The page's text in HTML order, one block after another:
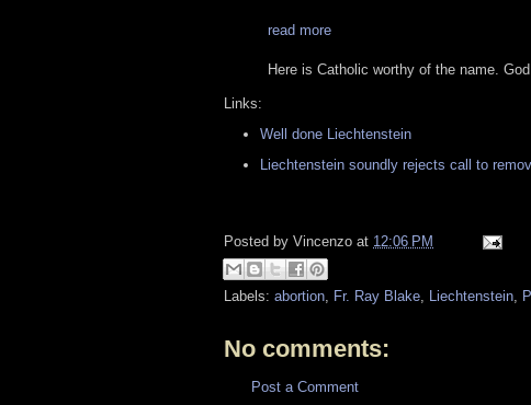
read more
Here is Catholic worthy of the name.
Links:
Well done Liechtenstein
Liechtenstein soundly rejects call to
Posted by Vincenzo at 12:06 PM
Labels: abortion Fr. Ray Blake Liechtenstein
No comments:
Post a Comment